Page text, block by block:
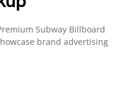
Subway Billboard
brand advertising